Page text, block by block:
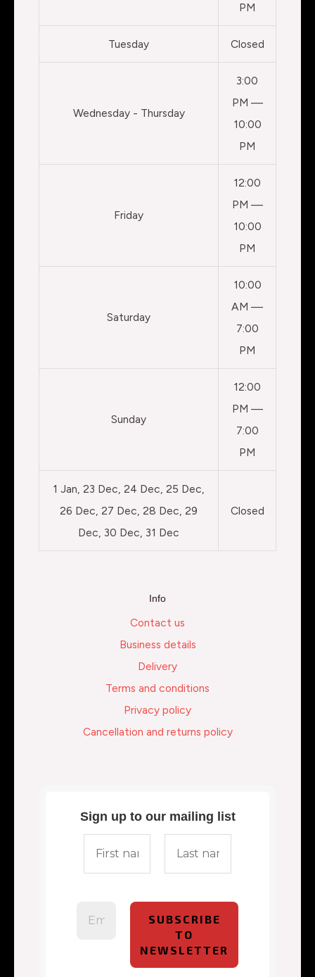
PM
Tuesday Closed
Wednesday - Thursday
3:00
PM —
10:00
PM
Friday
12:00
PM —
10:00
PM
Saturday
10:00
AM —
7:00
PM
Sunday
12:00
PM —
7:00
PM
1 Jan, 23 Dec, 24 Dec, 25 Dec,
26 Dec, 27 Dec, 28 Dec, 29
Dec, 30 Dec, 31 Dec
Closed
Info
Contact us
Business details
Delivery
Terms and conditions
Privacy policy
Cancellation and returns policy
Sign up to our mailing list